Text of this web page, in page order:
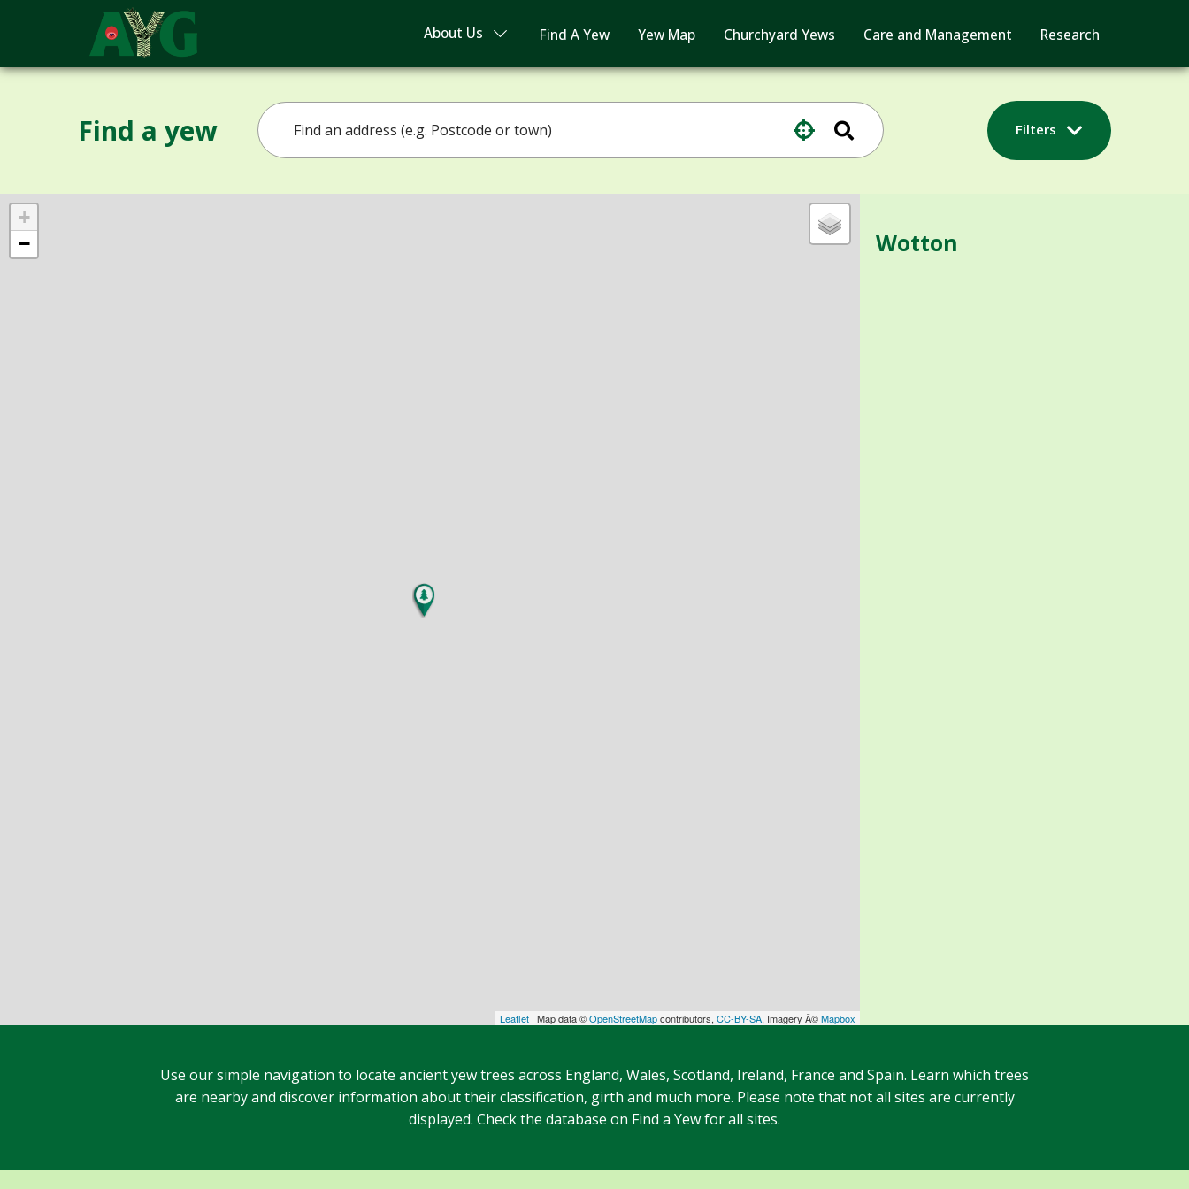
About Us Find A Yew Yew Map Churchyard Yews Care and Management Research
Find a yew Filters
+
−
Leaflet | Map data ©OpenStreetMapcontributors,CC-BY-SA, Imagery Â©Mapbox
Wotton
Use our simple navigation to locate ancient yew trees across England, Wales, Scotland, Ireland, France and Spain. Learn which trees
are nearby and discover information about their classification, girth and much more. Please note that not all sites are currently
displayed. Check the database on Find a Yew for all sites.